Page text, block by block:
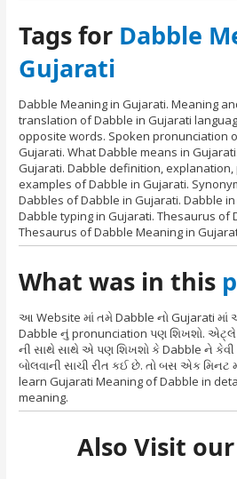
Tags for Dabble
Gujarati
Dabble Meaning in Gujarati. Meaning
translation of Dabble in Gujarati
opposite words. Spoken pronunciation
Gujarati. What Dabble means in
Gujarati. Dabble definition,
examples of Dabble in Gujarati.
Dabbles of Dabble in Gujarati. Dabble
Dabble typing in Gujarati. Thesaurus of
Thesaurus of Dabble Meaning in
What was in this
આ Website માં તમે Dabble નો Gujarati
Dabble નું pronunciation પણ શિખશો. એટ્લે
ની સાથે સાથે એ પણ શિખશો કે Dabble ને કેવી
બોલવાની સાચી રીત કઈ છે. તો બસ એક મિનટ
learn Gujarati Meaning of Dabble in
meaning.
Also Visit